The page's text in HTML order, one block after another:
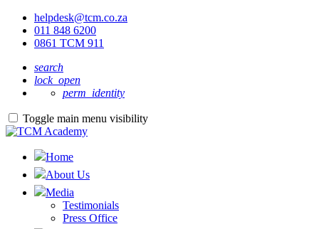
helpdesk@tcm.co.za
011 848 6200
0861 TCM 911
search
lock_open
perm_identity
Toggle main menu visibility
Home
About Us
Media
Testimonials
Press Office